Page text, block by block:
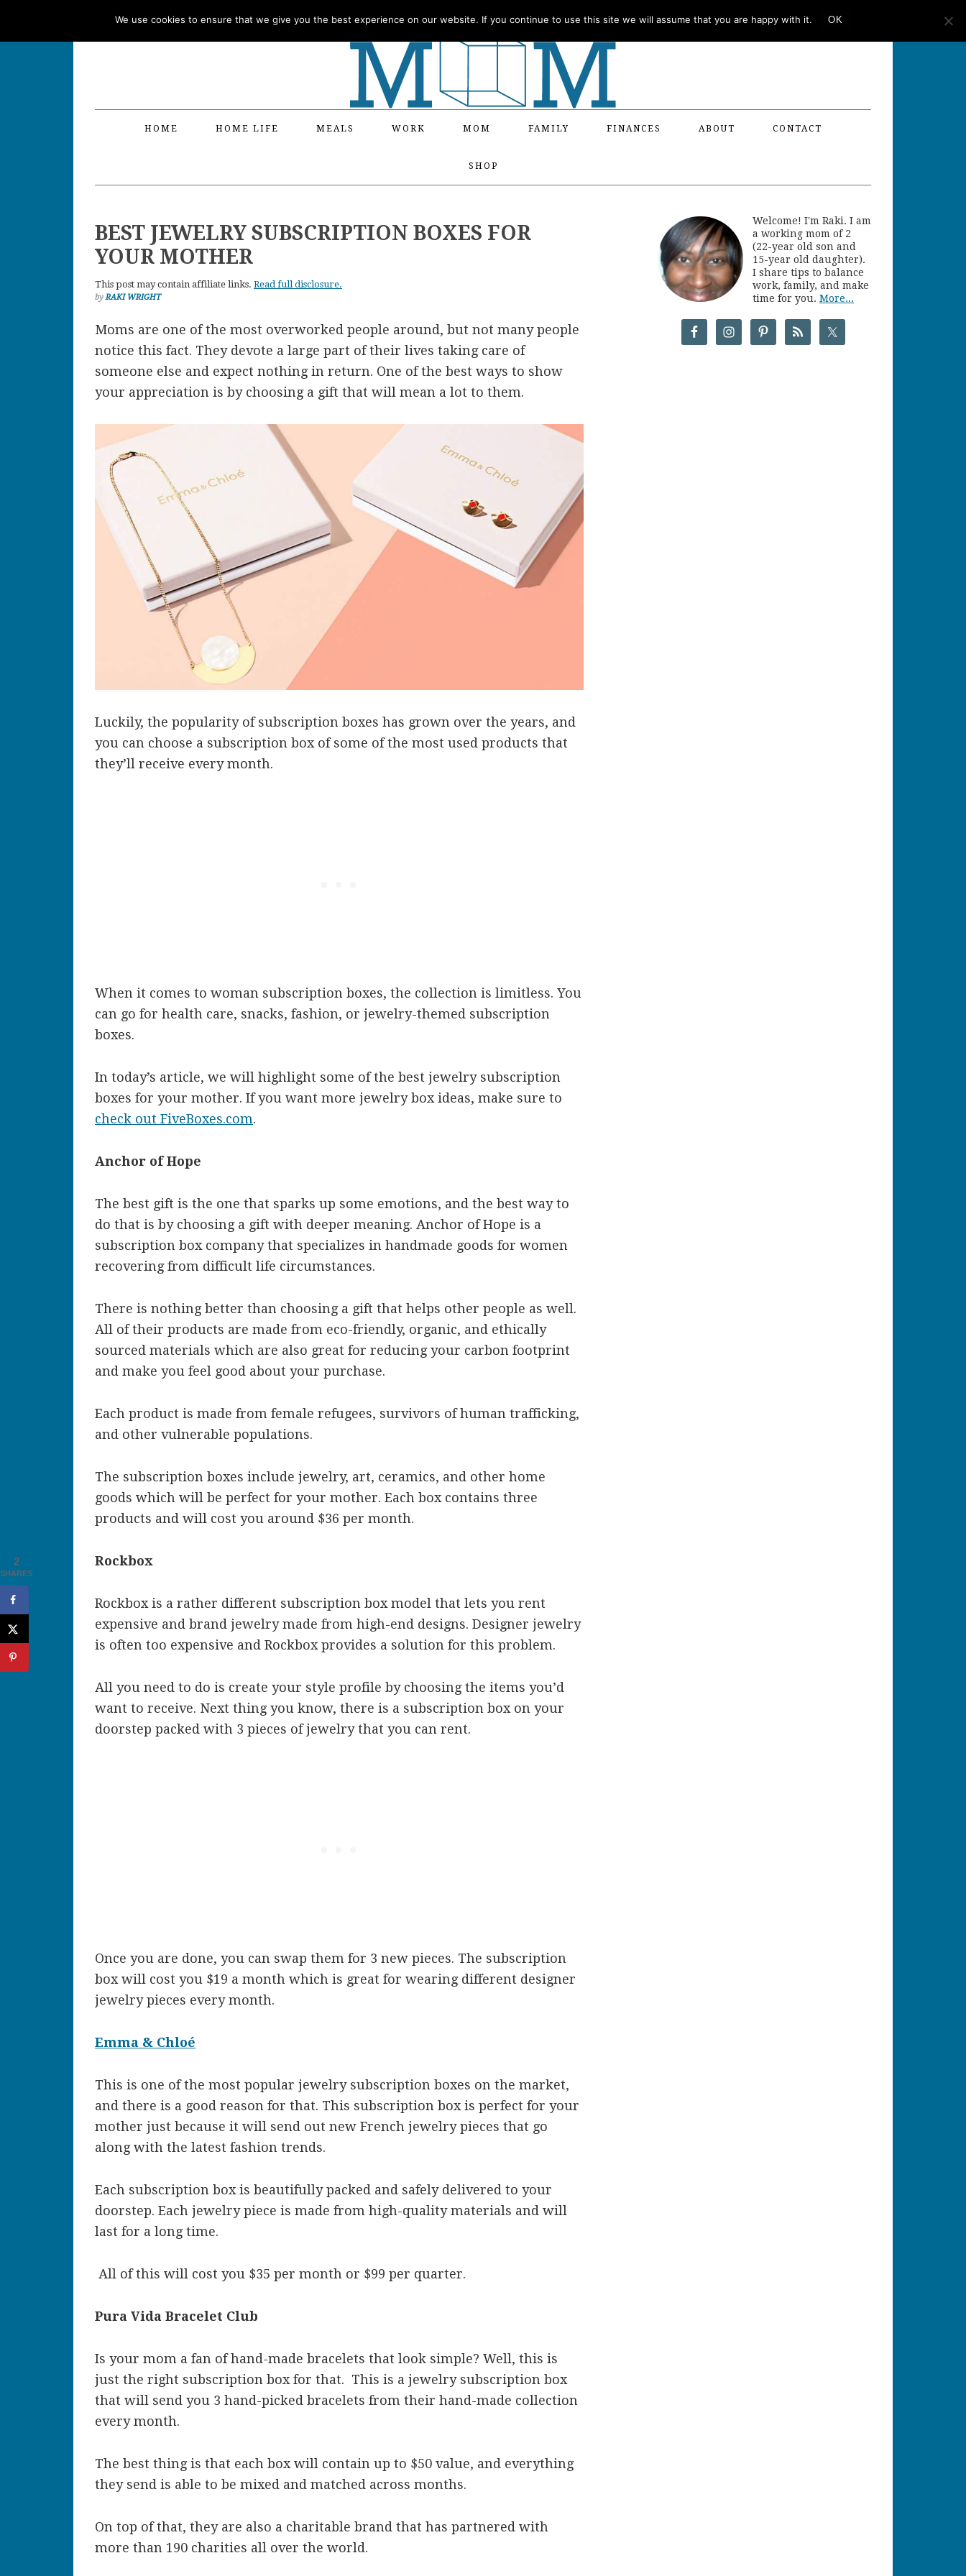
HOME HOME LIFE MEALS WORK MOM FAMILY FINANCES ABOUT CONTACT
SHOP
BEST JEWELRY SUBSCRIPTION BOXES FOR
YOUR MOTHER
This post may contain affiliate links. Read full disclosure.
byRAKI WRIGHT
Moms are one of the most overworked people around, but not many people
notice this fact. They devote a large part of their lives taking care of
someone else and expect nothing in return. One of the best ways to show
your appreciation is by choosing a gift that will mean a lot to them.
Luckily, the popularity of subscription boxes has grown over the years, and
you can choose a subscription box of some of the most used products that
they’ll receive every month.
When it comes to woman subscription boxes, the collection is limitless. You
can go for health care, snacks, fashion, or jewelry-themed subscription
boxes.
In today’s article, we will highlight some of the best jewelry subscription
boxes for your mother. If you want more jewelry box ideas, make sure to
check out FiveBoxes.com.
Anchor of Hope
The best gift is the one that sparks up some emotions, and the best way to
do that is by choosing a gift with deeper meaning. Anchor of Hope is a
subscription box company that specializes in handmade goods for women
recovering from difficult life circumstances.
There is nothing better than choosing a gift that helps other people as well.
All of their products are made from eco-friendly, organic, and ethically
sourced materials which are also great for reducing your carbon footprint
and make you feel good about your purchase.
Each product is made from female refugees, survivors of human trafficking,
and other vulnerable populations.
The subscription boxes include jewelry, art, ceramics, and other home
goods which will be perfect for your mother. Each box contains three
products and will cost you around $36 per month.
Rockbox
Rockbox is a rather different subscription box model that lets you rent
expensive and brand jewelry made from high-end designs. Designer jewelry
is often too expensive and Rockbox provides a solution for this problem.
All you need to do is create your style profile by choosing the items you’d
want to receive. Next thing you know, there is a subscription box on your
doorstep packed with 3 pieces of jewelry that you can rent.
Once you are done, you can swap them for 3 new pieces. The subscription
box will cost you $19 a month which is great for wearing different designer
jewelry pieces every month.
Emma & Chloé
This is one of the most popular jewelry subscription boxes on the market,
and there is a good reason for that. This subscription box is perfect for your
mother just because it will send out new French jewelry pieces that go
along with the latest fashion trends.
Each subscription box is beautifully packed and safely delivered to your
doorstep. Each jewelry piece is made from high-quality materials and will
last for a long time.
All of this will cost you $35 per month or $99 per quarter.
Pura Vida Bracelet Club
Is your mom a fan of hand-made bracelets that look simple? Well, this is
just the right subscription box for that. This is a jewelry subscription box
that will send you 3 hand-picked bracelets from their hand-made collection
every month.
The best thing is that each box will contain up to $50 value, and everything
they send is able to be mixed and matched across months.
On top of that, they are also a charitable brand that has partnered with
more than 190 charities all over the world.
Welcome! I'm Raki. I am
a working mom of 2
(22-year old son and
15-year old daughter).
I share tips to balance
work, family, and make
time for you. More...
2
SHARES
We use cookies to ensure that we give you the best experience on our website. If you continue to use this site we will assume that you are happy with it. OK